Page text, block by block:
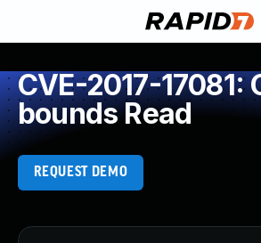
CVE-2017-17081:
bounds Read
REQUEST DEMO